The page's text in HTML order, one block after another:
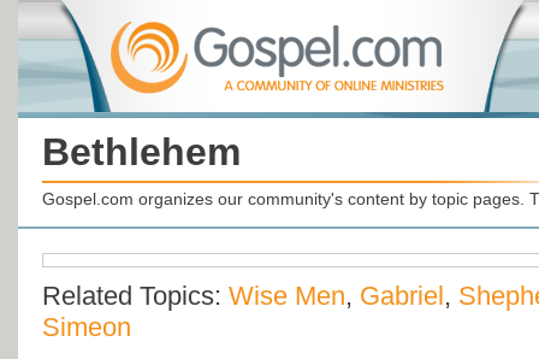
Bethlehem
Gospel.com organizes our community's content by topic pages.
Related Topics: Wise Men, Gabriel,
Simeon